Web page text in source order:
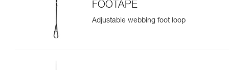
FOOTAPE
Adjustable webbing foot loop